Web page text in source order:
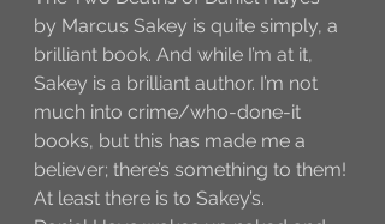
by Marcus Sakey is quite simply, a
brilliant book. And while I’m at it,
Sakey is a brilliant author. I’m not
much into crime/who-done-it
books, but this has made me a
believer; there’s something to them!
At least there is to Sakey’s.